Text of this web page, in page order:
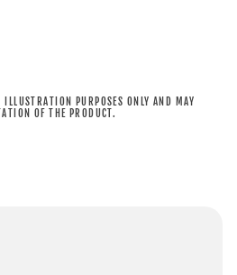
ILLUSTRATION PURPOSES ONLY AND MAY
OF THE PRODUCT.